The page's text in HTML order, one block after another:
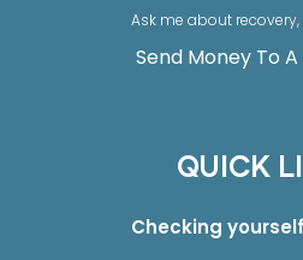
Ask me about
Send Money To
QUICK
Checking